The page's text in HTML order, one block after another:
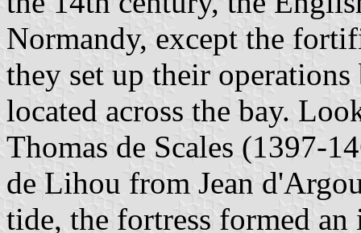
Normandy, except the
they set up their
located across the bay.
Thomas de Scales (1397-
de Lihou from Jean
tide, the fortress formed